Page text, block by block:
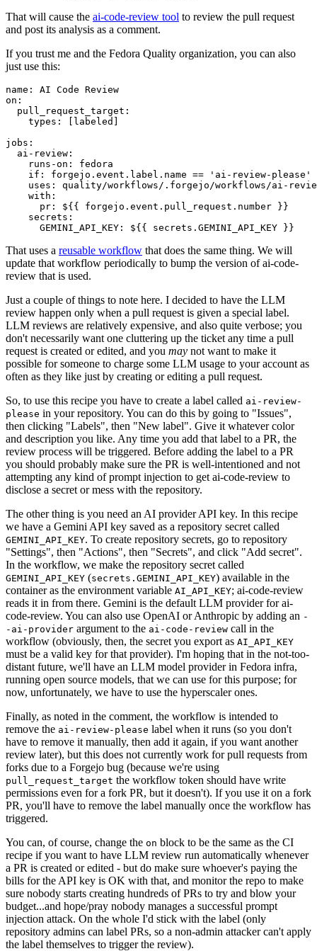
That will cause the ai-code-review tool to review the pull request
and post its analysis as a comment.
If you trust me and the Fedora Quality organization, you can also
just use this:
name :
AI Code Review
on :
pull_request_target :
types : [ labeled ]
jobs :
ai-review :
runs-on :
fedora
if :
forgejo.event.label.name == 'ai-review-please'
uses :
quality/workflows/.forgejo/workflows/ai-
with :
pr :
${{ forgejo.event.pull_request.number }}
secrets :
GEMINI_API_KEY : ${{ secrets.GEMINI_API_KEY }}
That uses a reusable workflow that does the same thing. We will
update that workflow periodically to bump the version of ai-code-
review that is used.
Just a couple of things to note here. I decided to have the LLM
review happen only when a pull request is given a special label.
LLM reviews are relatively expensive, and also quite verbose; you
don't necessarily want one cluttering up the ticket any time a pull
request is created or edited, and you may not want to make it
possible for someone to charge some LLM usage to your account as
often as they like just by creating or editing a pull request.
So, to use this recipe you have to create a label called ai-review-
please in your repository. You can do this by going to "Issues",
then clicking "Labels", then "New label". Give it whatever color
and description you like. Any time you add that label to a PR, the
review process will be triggered. Before adding the label to a PR
you should probably make sure the PR is well-intentioned and not
attempting any kind of prompt injection to get ai-code-review to
disclose a secret or mess with the repository.
The other thing is you need an AI provider API key. In this recipe
we have a Gemini API key saved as a repository secret called
GEMINI_API_KEY. To create repository secrets, go to repository
"Settings", then "Actions", then "Secrets", and click "Add secret".
In the workflow, we make the repository secret called
GEMINI_API_KEY (secrets.GEMINI_API_KEY) available in the
container as the environment variable AI_API_KEY; ai-code-review
reads it in from there. Gemini is the default LLM provider for ai-
code-review. You can also use OpenAI or Anthropic by adding an -
-ai-provider argument to the ai-code-review call in the
workflow (obviously, then, the secret you export as AI_API_KEY
must be a valid key for that provider). I'm hoping that in the not-too-
distant future, we'll have an LLM model provider in Fedora infra,
running open source models, that we can use for this purpose; for
now, unfortunately, we have to use the hyperscaler ones.
Finally, as noted in the comment, the workflow is intended to
remove the ai-review-please label when it runs (so you don't
have to remove it manually, then add it again, if you want another
review later), but this does not currently work for pull requests from
forks due to a Forgejo bug (because we're using
pull_request_target the workflow token should have write
permissions even for a fork PR, but it doesn't). If you use it on a fork
PR, you'll have to remove the label manually once the workflow has
triggered.
You can, of course, change the on block to be the same as the CI
recipe if you want to have LLM review run automatically whenever
a PR is created or edited - but do make sure whoever's paying the
bills for the API key is OK with that, and monitor the repo to make
sure nobody starts creating hundreds of PRs to try and blow your
budget...and hope/pray nobody manages a successful prompt
injection attack. On the whole I'd stick with the label (only
repository admins can label PRs, so a non-admin attacker can't apply
the label themselves to trigger the review).